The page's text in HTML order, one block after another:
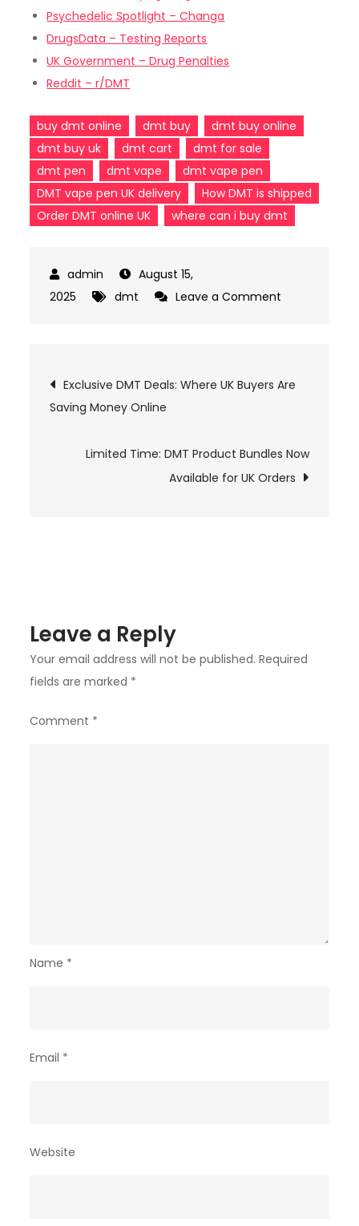
Psychedelic Spotlight – Changa
DrugsData – Testing Reports
UK Government – Drug Penalties
Reddit – r/DMT
buy dmt online dmt buy
dmt buy online
dmt buy uk
dmt cart
dmt for sale
dmt pen
dmt vape
dmt vape pen
DMT vape pen UK delivery
How DMT is shipped
Order DMT online UK
where can i buy dmt
August 15,
2025
dmt Leave a Comment
Door:
Online
Ordering
Post
navigation
Exclusive DMT Deals: Where UK Buyers Are
Saving Money Online
Limited Time: DMT Product Bundles Now
Available for UK Orders
Leave a Reply
Your email address will not be published. Required
fields are marked *
Comment *
Name *
Email *
Website